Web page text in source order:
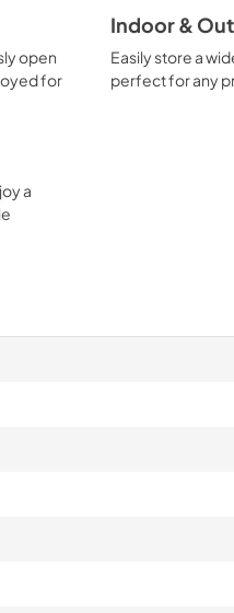
open
for
Indoor &
Easily store a
perfect for any
a